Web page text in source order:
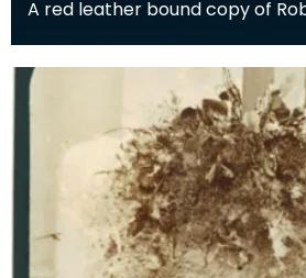
A red leather bound copy of